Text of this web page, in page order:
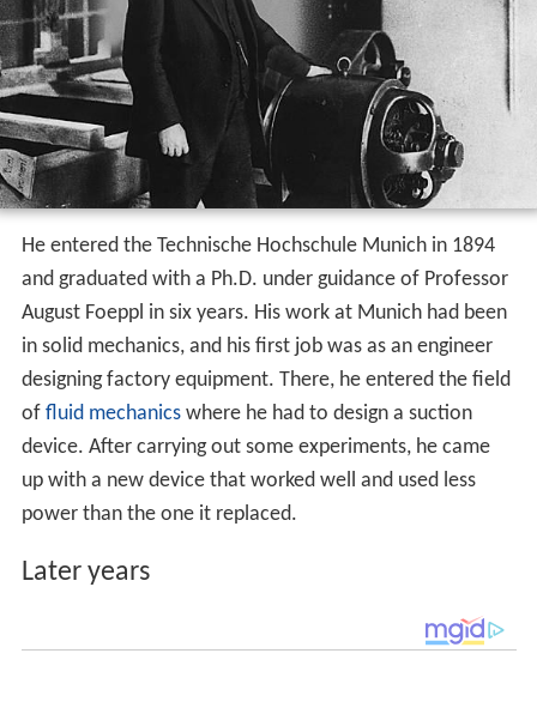
He entered the Technische Hochschule Munich in 1894
and graduated with a Ph.D. under guidance of Professor
August Foeppl in six years. His work at Munich had been
in solid mechanics, and his first job was as an engineer
designing factory equipment. There, he entered the field
of fluid mechanicswhere he had to design a suction
device. After carrying out some experiments, he came
up with a new device that worked well and used less
power than the one it replaced.
Later years